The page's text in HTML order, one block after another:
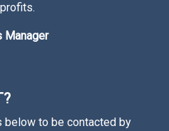
Manager
below to be contacted by